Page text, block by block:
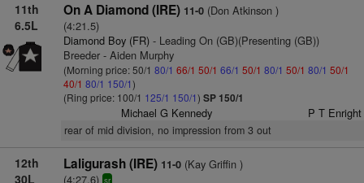
11th
6.5L
On A Diamond (IRE) 11-0(Don Atkinson )
(4:21.5)
Diamond Boy (FR)- Leading On (GB)(Presenting (GB))
Breeder - Aiden Murphy
(Morning price: 50/1 80/1 66/1 50/1 66/1 50/1 80/1 50/1 80/1 50/1
40/1 80/1 150/1)
(Ring price: 100/1 125/1 150/1) SP 150/1
Michael G Kennedy P T Enright
rear of mid division, no impression from 3 out
12th
30L
Laligurash (IRE) 11-0(Kay Griffin )
(4:27.6) sr